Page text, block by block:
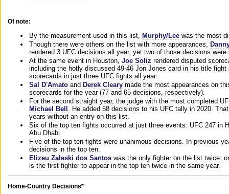
Of note:
By the measurement used in this list, Murphy/Lee was the most
Though there were others on the list with more appearances,
rendered 3 UFC decisions all year, yet two of those decisions
At the same event in Houston, Joe Soliz rendered disputed
including the hotly discussed 49-46 Jon Jones card in his title
scorecards in just three UFC fights all year.
Sal D'Amato and Derek Cleary made the most appearances on
scorecards for the year (77 and 65 decisions, respectively).
For the second straight year, the judge with the most completed
Michael Bell . He added 58 decisions to his UFC tally in 2020.
years without an entry on this list.
Six of the top ten fights occurred at just three events: UFC 247 in
Abu Dhabi.
Five of the top ten fights were unanimous decisions. In previous
decisions in the top ten.
Elizeu Zaleski dos Santos was the only fighter on the list twice:
is the first fighter to appear in the top ten twice in the same year.
Home-Country Decisions*